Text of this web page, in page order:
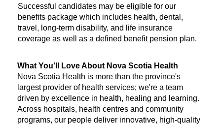
Successful candidates may be eligible for our
benefits package which includes health, dental,
travel, long-term disability, and life insurance
coverage as well as a defined benefit pension plan.
What You'll Love About Nova Scotia Health
Nova Scotia Health is more than the province's
largest provider of health services; we're a team
driven by excellence in health, healing and learning.
Across hospitals, health centres and community
programs, our people deliver innovative, high-quality